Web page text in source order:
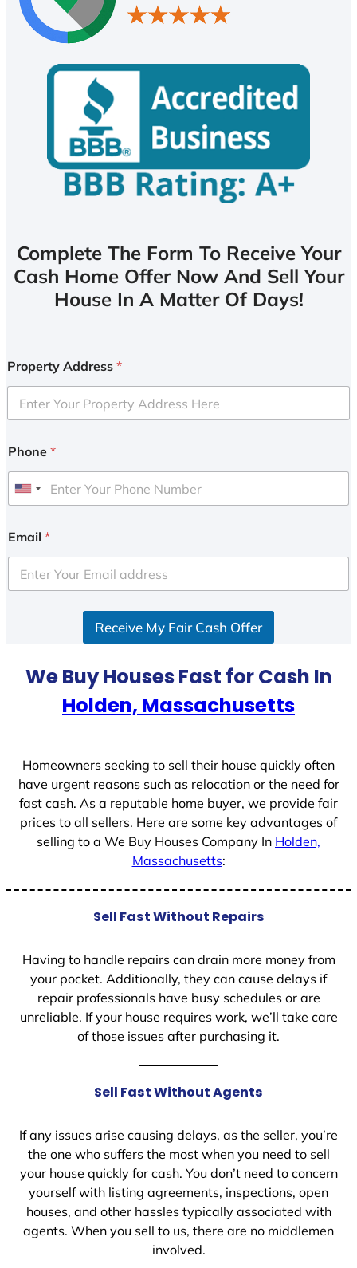
Complete The Form To Receive Your
Cash Home Offer Now And Sell Your
House In A Matter Of Days!
Property Address *
Phone *
U
i
e
d
Email *
Receive My Fair Cash Offer
We Buy Houses Fast for Cash In
Holden, Massachusetts
Homeowners seeking to sell their house quickly often
have urgent reasons such as relocation or the need for
fast cash. As a reputable home buyer, we provide fair
prices to all sellers. Here are some key advantages of
selling to a We Buy Houses Company In Holden,
Massachusetts:
Sell Fast Without Repairs
Having to handle repairs can drain more money from
your pocket. Additionally, they can cause delays if
repair professionals have busy schedules or are
unreliable. If your house requires work, we’ll take care
of those issues after purchasing it.
Sell Fast Without Agents
If any issues arise causing delays, as the seller, you’re
the one who suffers the most when you need to sell
your house quickly for cash. You don’t need to concern
yourself with listing agreements, inspections, open
houses, and other hassles typically associated with
agents. When you sell to us, there are no middlemen
involved.